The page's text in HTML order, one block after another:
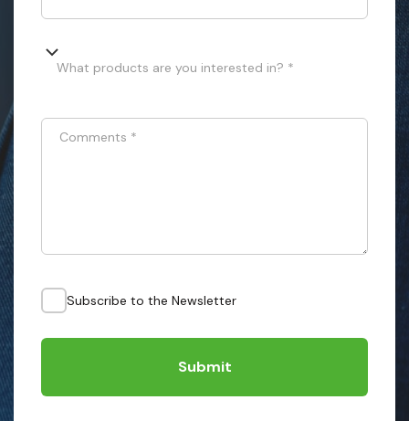
What products are you interested in? *
Comments *
Subscribe to the Newsletter
Submit